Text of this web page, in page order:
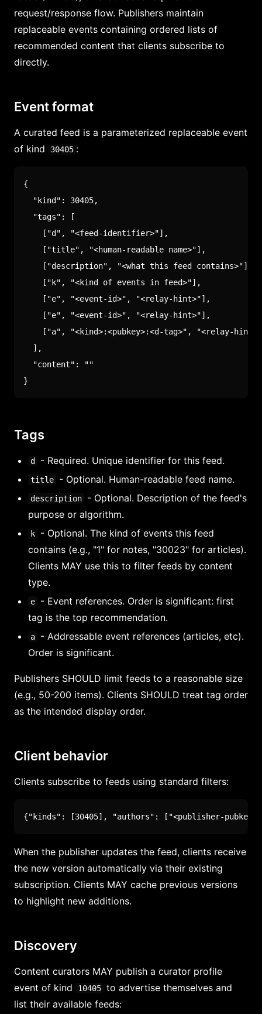
request/response flow. Publishers maintain
replaceable events containing ordered lists of
recommended content that clients subscribe to
directly.
Event format
A curated feed is a parameterized replaceable event
of kind
30405 :
{
"kind" : 30405,
"tags" :
[
[ "d" , "<feed-identifier>"] ,
[ "title" , "<human-readable name>"] ,
[ "description" , "<what this feed contains>"]
[ "k" , "<kind of events in feed>"] ,
[ "e" , "<event-id>" , "<relay-hint>"] ,
[ "e" , "<event-id>" , "<relay-hint>"] ,
[ "a" , "<kind>:<pubkey>:<d-tag>" ,
"<relay-hint>"
] ,
"content" :
""
}
Tags
d - Required. Unique identifier for this feed.
title - Optional. Human-readable feed name.
description
- Optional. Description of the feed's
purpose or algorithm.
k
- Optional. The kind of events this feed
contains (e.g., "1" for notes, "30023" for articles).
Clients MAY use this to filter feeds by content
type.
e
- Event references. Order is significant: first
tag is the top recommendation.
a
- Addressable event references (articles, etc).
Order is significant.
Publishers SHOULD limit feeds to a reasonable size
(e.g., 50-200 items). Clients SHOULD treat tag order
as the intended display order.
Client behavior
Clients subscribe to feeds using standard filters:
{"kinds" : [30405] , "authors" : [ "<publisher-pubkey>"
When the publisher updates the feed, clients receive
the new version automatically via their existing
subscription. Clients MAY cache previous versions
to highlight new additions.
Discovery
Content curators MAY publish a curator profile
event of kind
10405 to advertise themselves and
list their available feeds: